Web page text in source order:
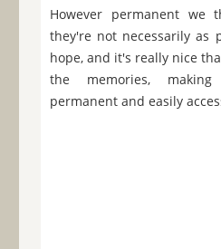
However permanent we
they're not necessarily as
hope, and it's really nice
the memories,
permanent and easily